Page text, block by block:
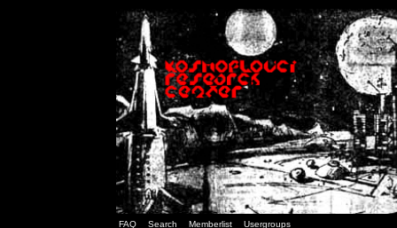
FAQ Search Memberlist Usergroups